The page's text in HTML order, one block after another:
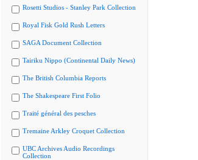
Rosetti Studios - Stanley Park Collection
Royal Fisk Gold Rush Letters
SAGA Document Collection
Tairiku Nippo (Continental Daily News)
The British Columbia Reports
The Shakespeare First Folio
Traité général des pesches
Tremaine Arkley Croquet Collection
UBC Archives Audio Recordings
Collection